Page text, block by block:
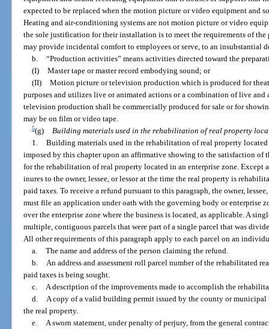
expected to be replaced when the motion picture or video equipment and
Heating and air-conditioning systems are not motion picture or video
the sole justification for their installation is to meet the requirements of
may provide incidental comfort to employees or serve, to an insubstantial
b. “Production activities” means activities directed toward the
(I) Master tape or master record embodying sound; or
(II) Motion picture or television production which is produced for
purposes and utilizes live or animated actions or a combination of live
television production shall be commercially produced for sale or for
may be on film or video tape.
5(g)
Building materials used in the rehabilitation of real property
1. Building materials used in the rehabilitation of real property located
imposed by this chapter upon an affirmative showing to the satisfaction of
for the rehabilitation of real property located in an enterprise zone. Except
inures to the owner, lessee, or lessor at the time the real property is
paid taxes. To receive a refund pursuant to this paragraph, the owner,
must file an application under oath with the governing body or enterprise
over the enterprise zone where the business is located, as applicable. A
multiple, contiguous parcels that were part of a single parcel that was
All other requirements of this paragraph apply to each parcel on an
a. The name and address of the person claiming the refund.
b.
An address and assessment roll parcel number of the rehabilitated
paid taxes is being sought.
c.
A description of the improvements made to accomplish the
d.
A copy of a valid building permit issued by the county or
the real property.
e.
A sworn statement, under penalty of perjury, from the general